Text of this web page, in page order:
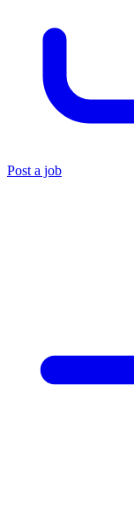
Post a job